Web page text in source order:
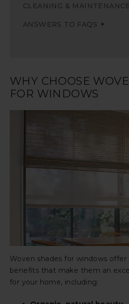
CLEANING & MAINTENANCE
ANSWERS TO FAQS
WHY CHOOSE
FOR WINDOWS
Woven shades for windows offer
benefits that make them an
for your home, including: